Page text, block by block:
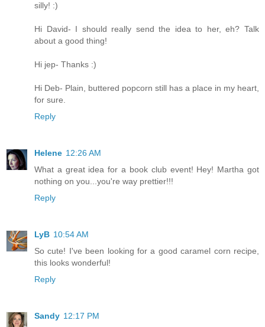
silly! :)
Hi David- I should really send the idea to her, eh? Talk
about a good thing!
Hi jep- Thanks :)
Hi Deb- Plain, buttered popcorn still has a place in my heart,
for sure.
Reply
Helene 12:26 AM
What a great idea for a book club event! Hey! Martha got
nothing on you...you're way prettier!!!
Reply
LyB 10:54 AM
So cute! I've been looking for a good caramel corn recipe,
this looks wonderful!
Reply
Sandy 12:17 PM